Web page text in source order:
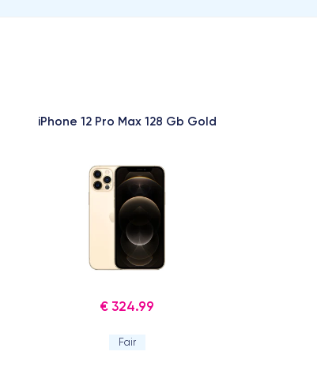
iPhone 12 Pro Max 128 Gb Gold
€ 324.99
Fair